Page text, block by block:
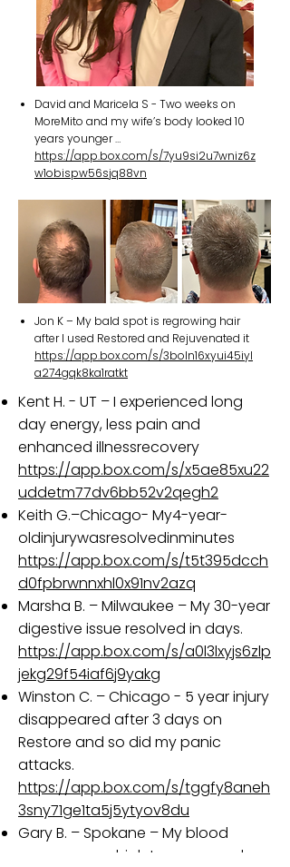
David and Maricela S - Two weeks on
MoreMito and my wife’s body looked 10
years younger …
https://app.box.com/s/7yu9si2u7wniz6z
w1obispw56sjq88vn
Jon K – My bald spot is regrowing hair
after I used Restored and Rejuvenated it
https://app.box.com/s/3boln16xyui45iyl
a274gqk8ka1ratkt
Kent H. - UT – I experienced long
day energy, less pain and
enhanced illnessrecovery
https://app.box.com/s/x5ae85xu22
uddetm77dv6bb52v2qegh2
Keith G.–Chicago- My4-year-
oldinjurywasresolvedinminutes
https://app.box.com/s/t5t395dcch
d0fpbrwnnxhl0x91nv2azq
Marsha B. – Milwaukee – My 30-year
digestive issue resolved in days.
https://app.box.com/s/a0l3lxyjs6zlp
jekg29f54iaf6j9yakg
Winston C. – Chicago - 5 year injury
disappeared after 3 days on
Restore and so did my panic
attacks.
https://app.box.com/s/tggfy8aneh
3sny71ge1ta5j5ytyov8du
Gary B. – Spokane – My blood
sugar was so high I was warned